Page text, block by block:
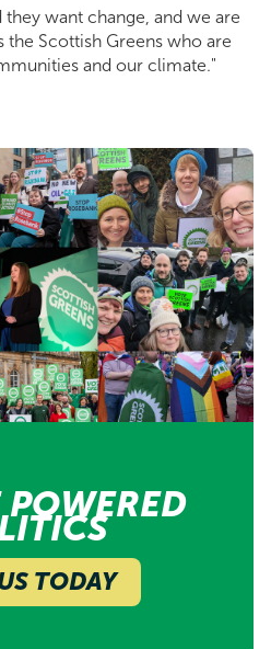
they want change, and we are
the Scottish Greens who are
and our climate."
POWERED
TODAY